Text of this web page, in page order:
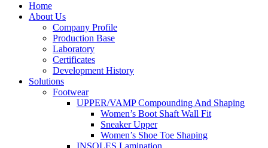
Home
About Us
Company Profile
Production Base
Laboratory
Certificates
Development History
Solutions
Footwear
UPPER/VAMP Compounding And Shaping
Women’s Boot Shaft Wall Fit
Sneaker Upper
Women’s Shoe Toe Shaping
INSOLES Lamination